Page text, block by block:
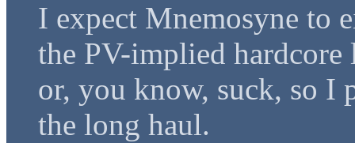
I expect Mnemosyne to
the PV-implied hardcore
or, you know, suck, so I
the long haul.